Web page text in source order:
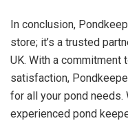
In conclusion,
store; it’s a trusted
UK. With a commitment
satisfaction,
for all your pond needs.
experienced pond